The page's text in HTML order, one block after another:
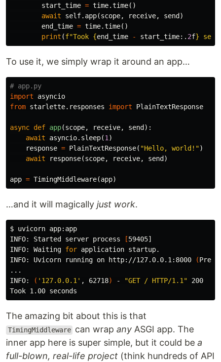
start_time = time.time()
await
self. app(scope, receive, send )
end_time = time.time()
print (f"Took {end_time - start_time:. 2f}
To use it, we simply wrap it around an app…
import
asyncio
from starlette.responses import PlainTextResponse
async def app(scope, receive, send ):
await
asyncio. sleep(1)
response = PlainTextResponse( "Hello, world!")
await
response(scope, receive, send )
app = TimingMiddleware(app)
…and it will magically just work.
$ uvicorn app:app
INFO: Started server process
[59405]
INFO: Waiting for application startup.
INFO: Uvicorn running on http://127.0.0.1:8000
(
...
INFO:
( '127.0.0.1' , 62718) - "GET / HTTP/1.1" 200
The amazing bit about this is that
TimingMiddleware can wrapany ASGI app. The
inner app here is super simple, but it could be a
full-blown, real-life project (think hundreds of API